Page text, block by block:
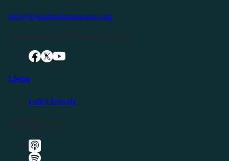
info@livingfreeintennessee.com
Listen
Latest Episode